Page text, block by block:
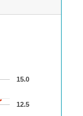
12.5
15.0